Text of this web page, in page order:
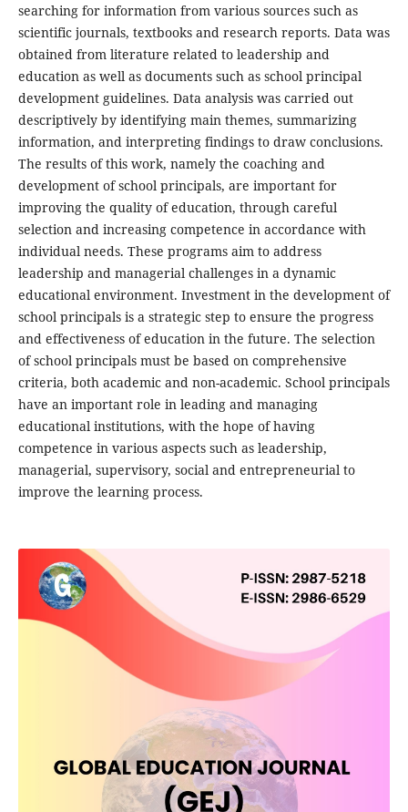
searching for information from various sources such as
scientific journals, textbooks and research reports. Data was
obtained from literature related to leadership and
education as well as documents such as school principal
development guidelines. Data analysis was carried out
descriptively by identifying main themes, summarizing
information, and interpreting findings to draw conclusions.
The results of this work, namely the coaching and
development of school principals, are important for
improving the quality of education, through careful
selection and increasing competence in accordance with
individual needs. These programs aim to address
leadership and managerial challenges in a dynamic
educational environment. Investment in the development of
school principals is a strategic step to ensure the progress
and effectiveness of education in the future. The selection
of school principals must be based on comprehensive
criteria, both academic and non-academic. School principals
have an important role in leading and managing
educational institutions, with the hope of having
competence in various aspects such as leadership,
managerial, supervisory, social and entrepreneurial to
improve the learning process.